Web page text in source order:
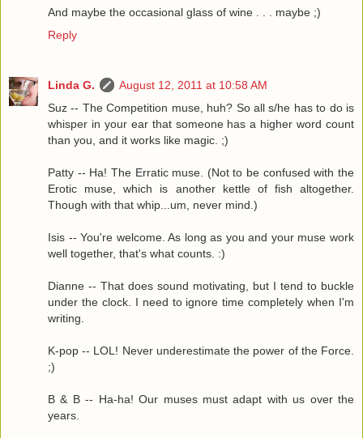
And maybe the occasional glass of wine . . . maybe ;)
Reply
Linda G.
August 12, 2011 at 10:58 AM
Suz -- The Competition muse, huh? So all s/he has to do is
whisper in your ear that someone has a higher word count
than you, and it works like magic. ;)
Patty -- Ha! The Erratic muse. (Not to be confused with the
Erotic muse, which is another kettle of fish altogether.
Though with that whip...um, never mind.)
Isis -- You're welcome. As long as you and your muse work
well together, that's what counts. :)
Dianne -- That does sound motivating, but I tend to buckle
under the clock. I need to ignore time completely when I'm
writing.
K-pop -- LOL! Never underestimate the power of the Force.
;)
B & B -- Ha-ha! Our muses must adapt with us over the
years.